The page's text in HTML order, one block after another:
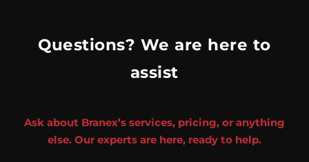
Questions? We are here to
assist
Ask about Branex’s services, pricing, or anything
else. Our experts are here, ready to help.